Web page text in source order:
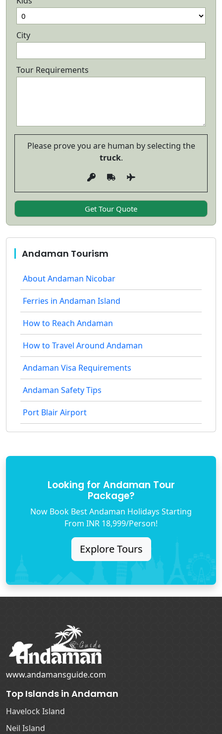
City
Tour Requirements
Please prove you are human by selecting the
truck.
Andaman Tourism
About Andaman Nicobar
Ferries in Andaman Island
How to Reach Andaman
How to Travel Around Andaman
Andaman Visa Requirements
Andaman Safety Tips
Port Blair Airport
Looking for Andaman Tour
Package?
Now Book Best Andaman Holidays Starting
From INR 18,999/Person!
Explore Tours
www.andamansguide.com
Top Islands in Andaman
Havelock Island
Neil Island